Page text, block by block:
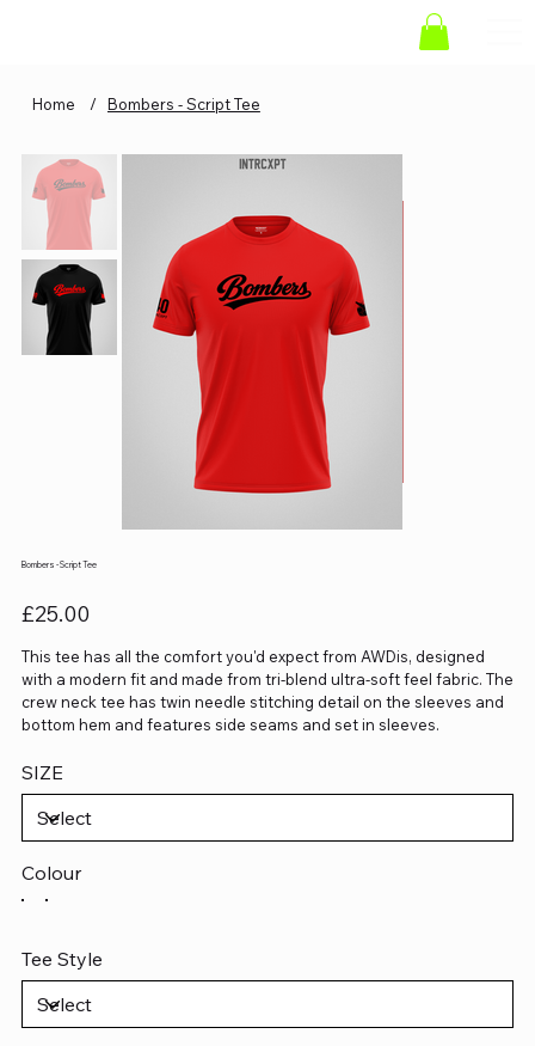
Home / Bombers - Script Tee
Bombers - Script Tee
Price
£25.00
This tee has all the comfort you'd expect from AWDis, designed
with a modern fit and made from tri-blend ultra-soft feel fabric. The
crew neck tee has twin needle stitching detail on the sleeves and
bottom hem and features side seams and set in sleeves.
SIZE
Colour
Tee Style